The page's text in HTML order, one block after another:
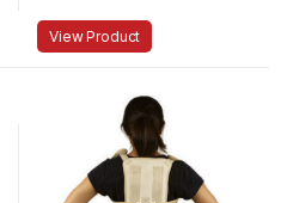
View Product